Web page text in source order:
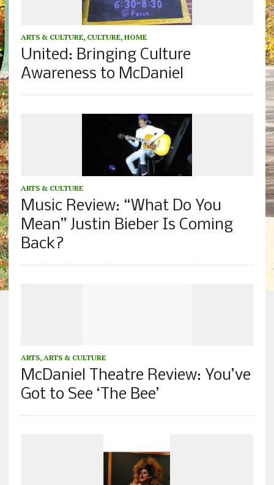
ARTS & CULTURE, CULTURE, HOME
United: Bringing Culture
Awareness to McDaniel
ARTS & CULTURE
Music Review: “What Do You
Mean” Justin Bieber Is Coming
Back?
ARTS, ARTS & CULTURE
McDaniel Theatre Review: You’ve
Got to See ‘The Bee’